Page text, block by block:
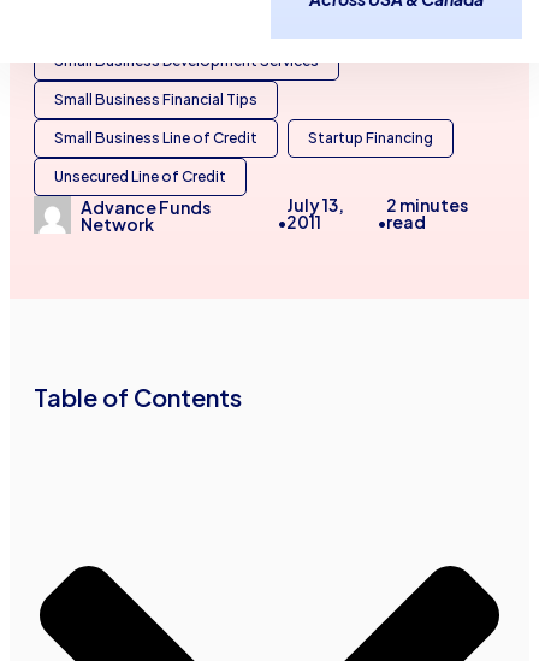
Small Business Development Services
Small Business Financial Tips
Small Business Line of Credit Startup Financing
Unsecured Line of Credit
Advance Funds
Network •
July 13,
2011 •
2 minutes
read
Table of Contents